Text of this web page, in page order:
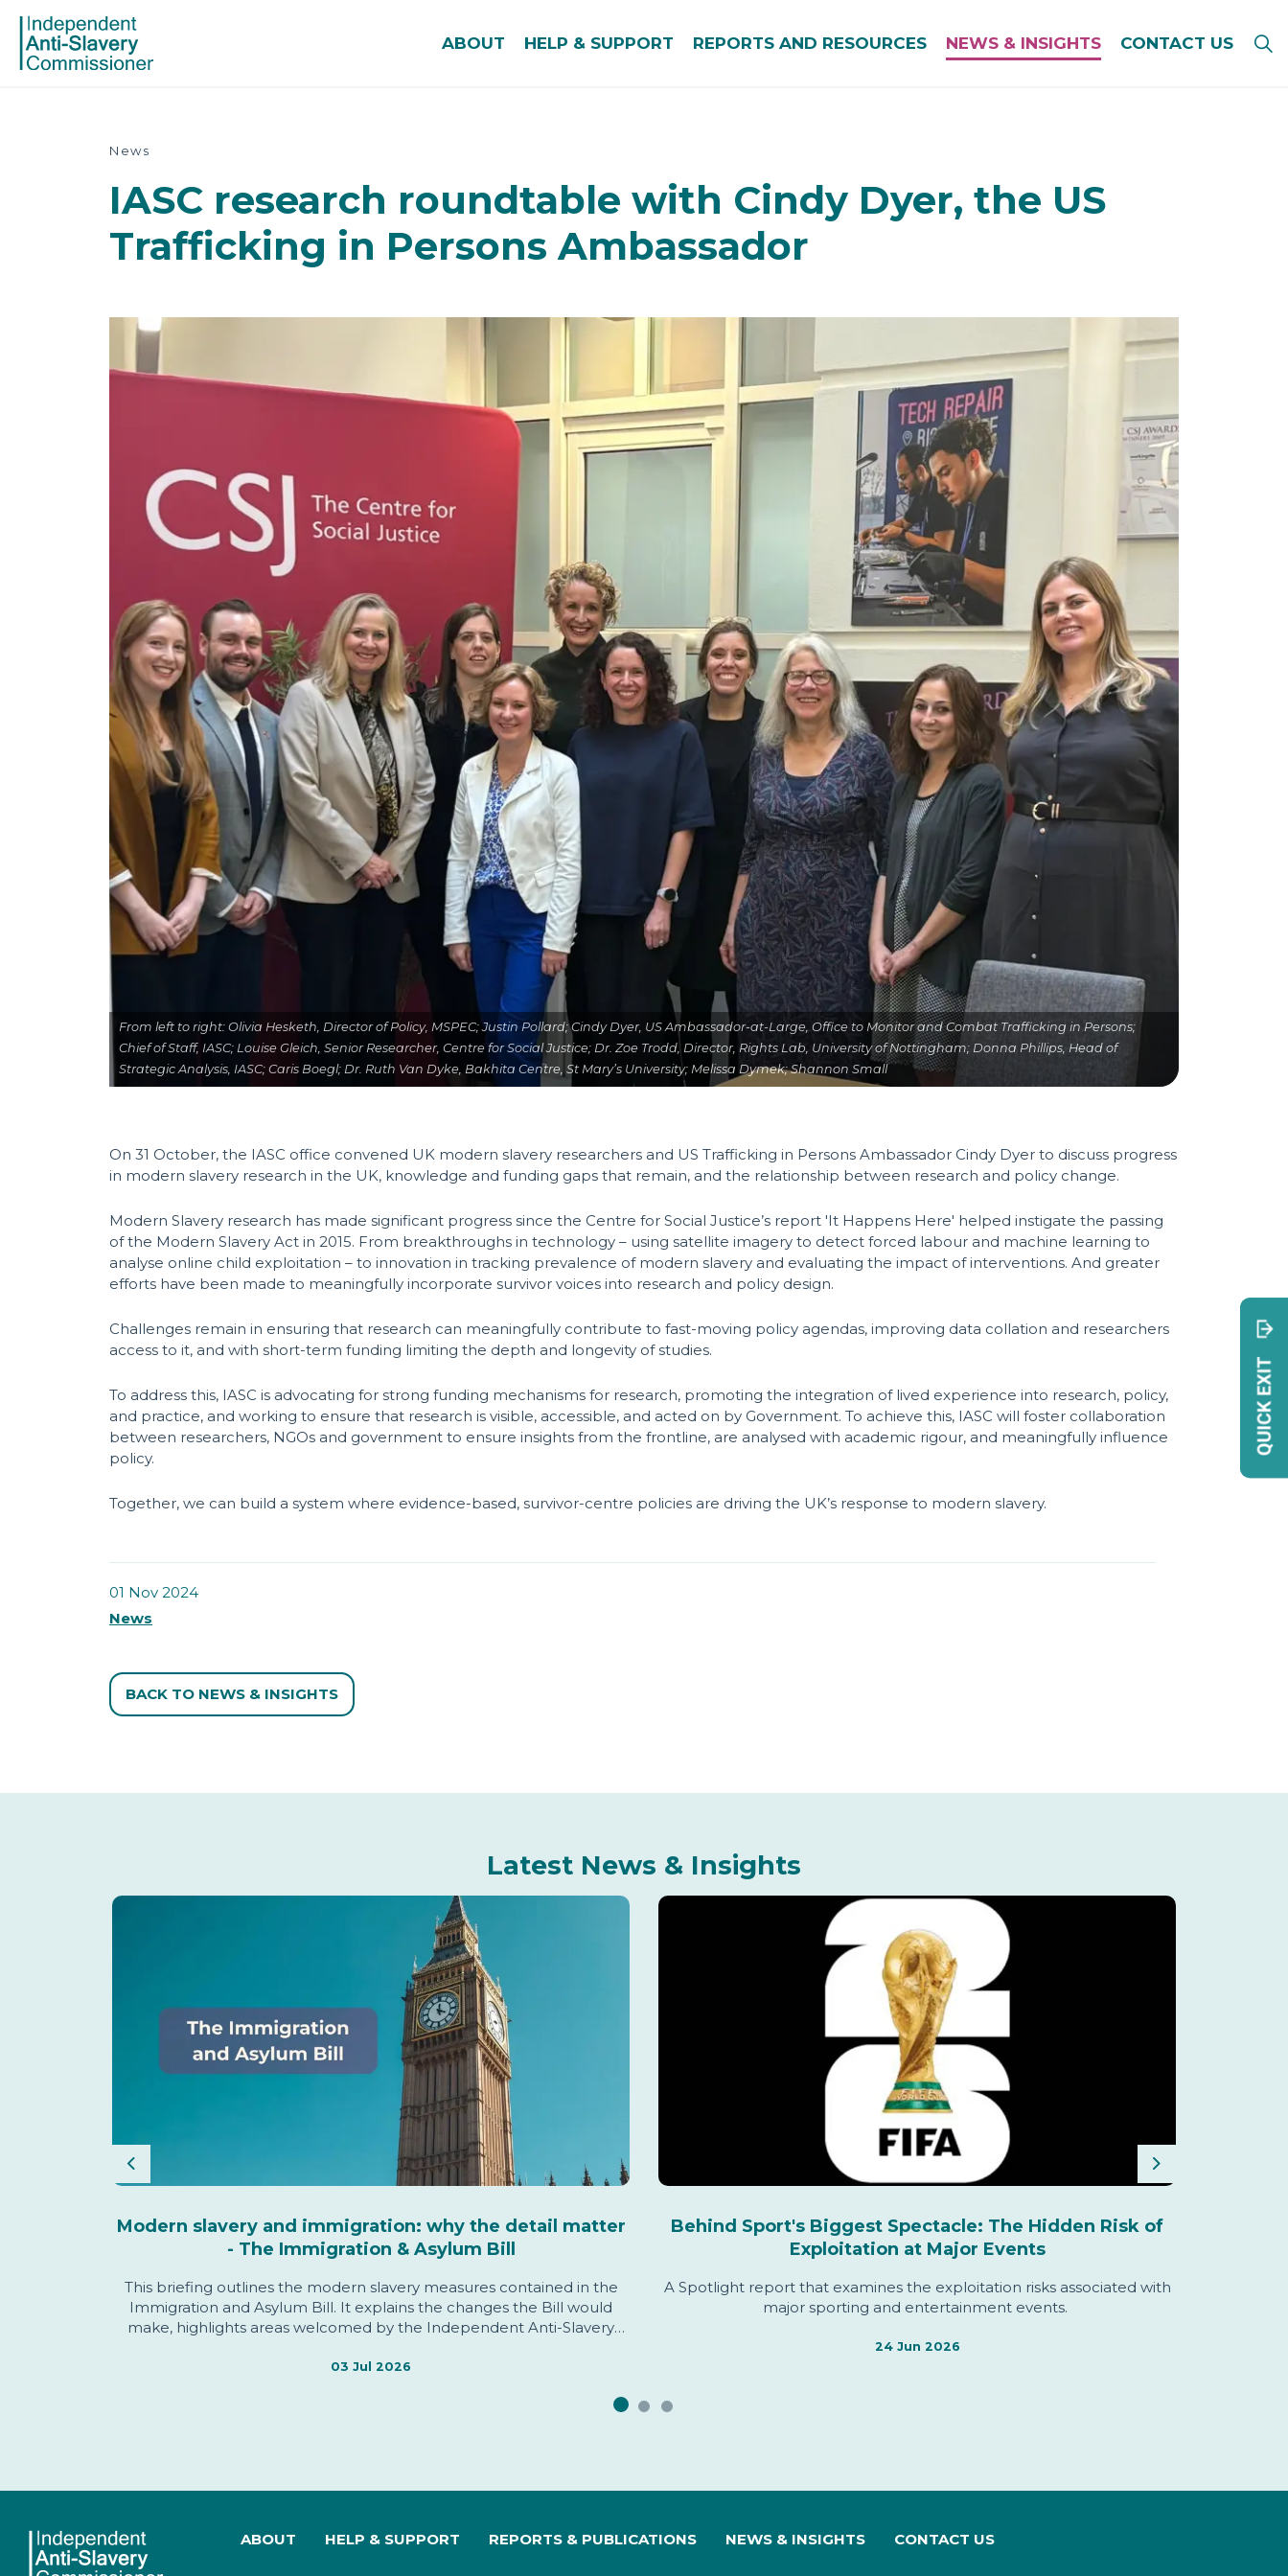
ABOUT HELP & SUPPORT REPORTS AND RESOURCES NEWS & INSIGHTS CONTACT US
News
IASC research roundtable with Cindy Dyer, the US
Trafficking in Persons Ambassador
From left to right: Olivia Hesketh, Director of Policy, MSPEC; Justin Pollard; Cindy Dyer, US Ambassador-at-Large, Office to Monitor and Combat Trafficking in Persons;
Chief of Staff, IASC; Louise Gleich, Senior Researcher, Centre for Social Justice; Dr. Zoe Trodd, Director, Rights Lab, University of Nottingham; Donna Phillips, Head of
Strategic Analysis, IASC; Caris Boegl; Dr. Ruth Van Dyke, Bakhita Centre, St Mary’s University; Melissa Dymek; Shannon Small
On 31 October, the IASC office convened UK modern slavery researchers and US Trafficking in Persons Ambassador Cindy Dyer to discuss progress
in modern slavery research in the UK, knowledge and funding gaps that remain, and the relationship between research and policy change.
Modern Slavery research has made significant progress since the Centre for Social Justice’s report 'It Happens Here' helped instigate the passing
of the Modern Slavery Act in 2015. From breakthroughs in technology – using satellite imagery to detect forced labour and machine learning to
analyse online child exploitation – to innovation in tracking prevalence of modern slavery and evaluating the impact of interventions. And greater
efforts have been made to meaningfully incorporate survivor voices into research and policy design.
Challenges remain in ensuring that research can meaningfully contribute to fast-moving policy agendas, improving data collation and researchers
access to it, and with short-term funding limiting the depth and longevity of studies.
To address this, IASC is advocating for strong funding mechanisms for research, promoting the integration of lived experience into research, policy,
and practice, and working to ensure that research is visible, accessible, and acted on by Government. To achieve this, IASC will foster collaboration
between researchers, NGOs and government to ensure insights from the frontline, are analysed with academic rigour, and meaningfully influence
policy.
Together, we can build a system where evidence-based, survivor-centre policies are driving the UK’s response to modern slavery.
01 Nov 2024
News
BACK TO NEWS & INSIGHTS
Latest News & Insights
Previous
Modern slavery and immigration: why the detail matter
- The Immigration & Asylum Bill
This briefing outlines the modern slavery measures contained in the
Immigration and Asylum Bill. It explains the changes the Bill would
make, highlights areas welcomed by the Independent Anti-Slavery
informing the Commissioner's assessment.
03 Jul 2026
Behind Sport's Biggest Spectacle: The Hidden Risk of
Exploitation at Major Events
A Spotlight report that examines the exploitation risks associated with
major sporting and entertainment events.
24 Jun 2026
Next
ABOUT HELP & SUPPORT REPORTS & PUBLICATIONS NEWS & INSIGHTS CONTACT US